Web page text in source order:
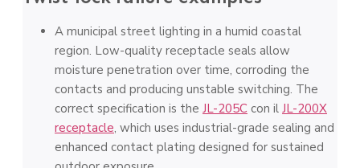
A municipal street lighting in a humid coastal
region. Low-quality receptacle seals allow
moisture penetration over time, corroding the
contacts and producing unstable switching. The
correct specification is the JL-205C con il JL-200X
receptacle, which uses industrial-grade sealing and
enhanced contact plating designed for sustained